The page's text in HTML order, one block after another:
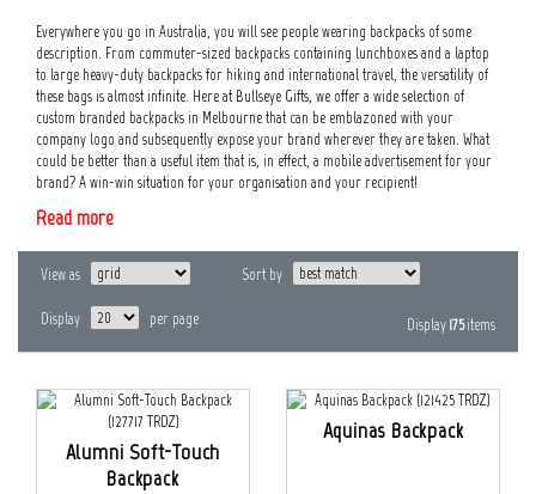
Everywhere you go in Australia, you will see people wearing backpacks of some
description. From commuter-sized backpacks containing lunchboxes and a laptop
to large heavy-duty backpacks for hiking and international travel, the versatility of
these bags is almost infinite. Here at Bullseye Gifts, we offer a wide selection of
custom branded backpacks in Melbourne that can be emblazoned with your
company logo and subsequently expose your brand wherever they are taken. What
could be better than a useful item that is, in effect, a mobile advertisement for your
brand? A win-win situation for your organisation and your recipient!
Read more
View as Sort by
Display per page Display 175items
Alumni Soft-Touch
Backpack
Aquinas Backpack